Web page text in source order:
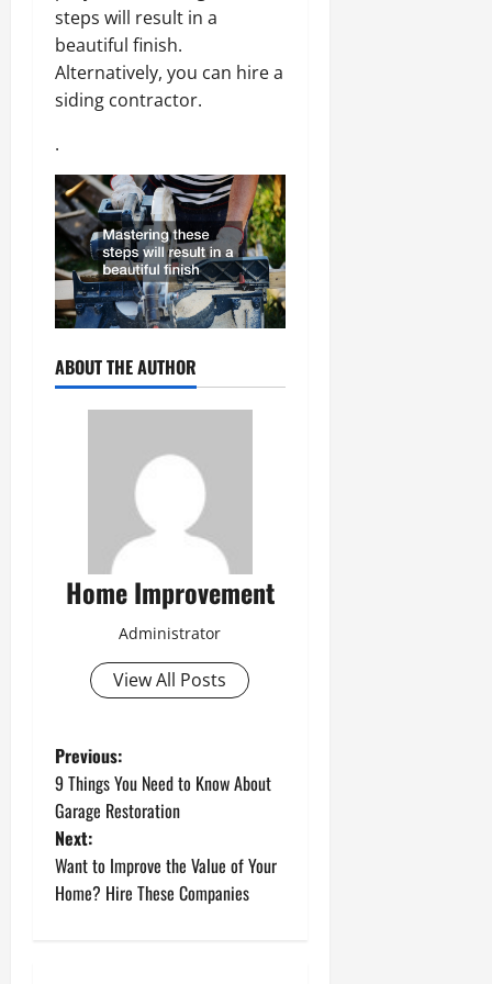
steps will result in a
beautiful finish.
Alternatively, you can hire a
siding contractor.
.
ABOUT THE AUTHOR
Home Improvement
Administrator
View All Posts
P
o
s
t
Previous:
9 Things You Need to Know About
Garage Restoration
Next:
Want to Improve the Value of Your
Home? Hire These Companies